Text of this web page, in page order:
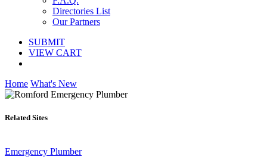
Directories List
Our Partners
SUBMIT
VIEW CART
Home What's New
Related Sites
Emergency Plumber